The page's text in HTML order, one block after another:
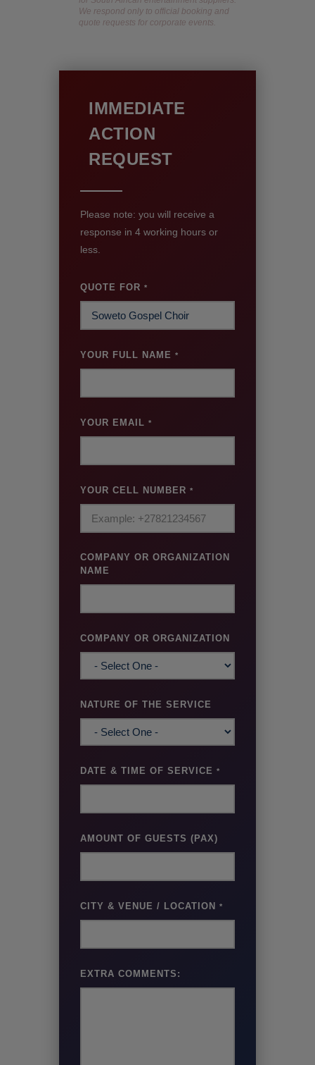
We respond only to official booking and
quote requests for corporate events.
IMMEDIATE
ACTION
REQUEST
Please note: you will receive a
response in 4 working hours or
less.
QUOTE FOR *
YOUR FULL NAME *
YOUR EMAIL *
YOUR CELL NUMBER *
COMPANY OR ORGANIZATION
NAME
COMPANY OR ORGANIZATION
NATURE OF THE SERVICE
DATE & TIME OF SERVICE *
AMOUNT OF GUESTS (PAX)
CITY & VENUE / LOCATION *
EXTRA COMMENTS: